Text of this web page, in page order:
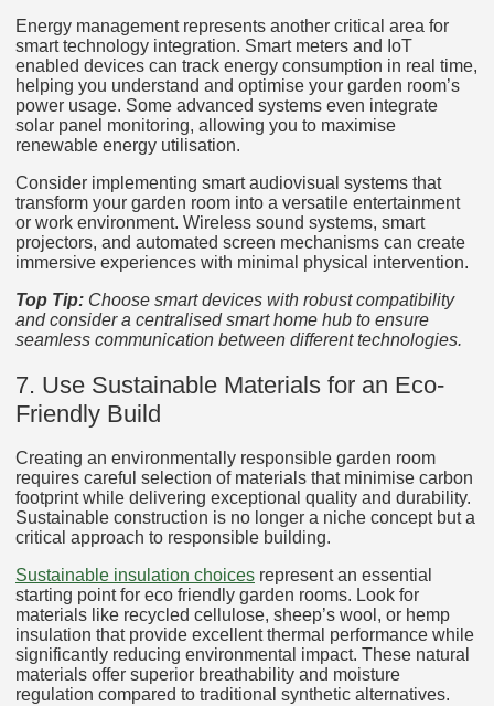
Energy management represents another critical area for
smart technology integration. Smart meters and IoT
enabled devices can track energy consumption in real time,
helping you understand and optimise your garden room’s
power usage. Some advanced systems even integrate
solar panel monitoring, allowing you to maximise
renewable energy utilisation.
Consider implementing smart audiovisual systems that
transform your garden room into a versatile entertainment
or work environment. Wireless sound systems, smart
projectors, and automated screen mechanisms can create
immersive experiences with minimal physical intervention.
Top Tip: Choose smart devices with robust compatibility
and consider a centralised smart home hub to ensure
seamless communication between different technologies.
7. Use Sustainable Materials for an Eco-
Friendly Build
Creating an environmentally responsible garden room
requires careful selection of materials that minimise carbon
footprint while delivering exceptional quality and durability.
Sustainable construction is no longer a niche concept but a
critical approach to responsible building.
Sustainable insulation choices represent an essential
starting point for eco friendly garden rooms. Look for
materials like recycled cellulose, sheep’s wool, or hemp
insulation that provide excellent thermal performance while
significantly reducing environmental impact. These natural
materials offer superior breathability and moisture
regulation compared to traditional synthetic alternatives.